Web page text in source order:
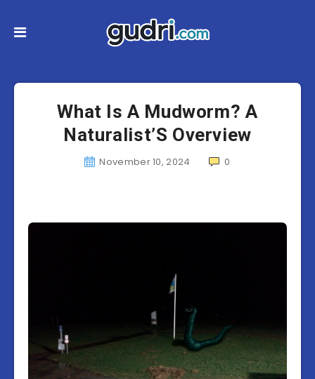
What Is A Mudworm? A
Naturalist’S Overview
November 10, 2024 0